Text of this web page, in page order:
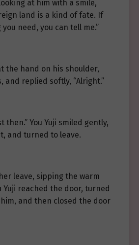
at him with a smile,
land is a kind of fate. If
need, you can tell me.”
the hand on his shoulder,
and replied softly, “Alright.”
then.” You Yuji smiled gently,
and turned to leave.
leave, sipping the warm
Yuji reached the door, turned
and then closed the door